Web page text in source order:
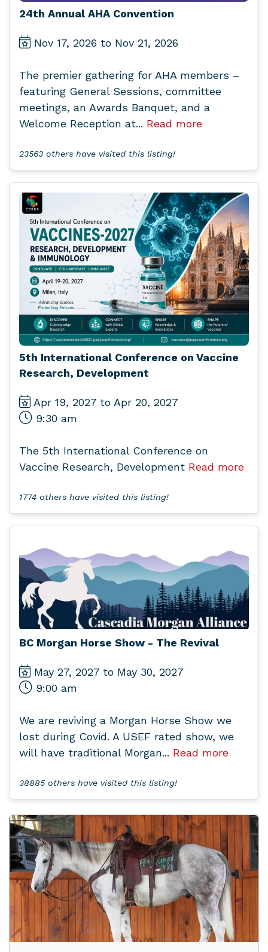
24th Annual AHA Convention
Nov 17, 2026 to Nov 21, 2026
The premier gathering for AHA members –
featuring General Sessions, committee
meetings, an Awards Banquet, and a
Welcome Reception at... Read more
23563 others have visited this listing!
5th International Conference on Vaccine
Research, Development
Apr 19, 2027 to Apr 20, 2027
9:30 am
The 5th International Conference on
Vaccine Research, Development Read more
1774 others have visited this listing!
BC Morgan Horse Show - The Revival
May 27, 2027 to May 30, 2027
9:00 am
We are reviving a Morgan Horse Show we
lost during Covid. A USEF rated show, we
will have traditional Morgan... Read more
38885 others have visited this listing!